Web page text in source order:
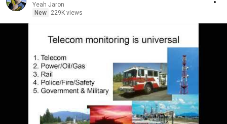
Yeah Jaron
New
229K views